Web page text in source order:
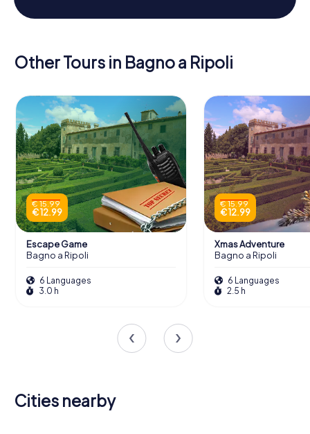
Other Tours in Bagno a Ripoli
€ 15.99
€ 12.99
Escape Game
Bagno a Ripoli
6 Languages
3.0 h
€ 15.99
€ 12.99
Xmas Adventure
Bagno a Ripoli
6 Languages
2.5 h
Cities nearby